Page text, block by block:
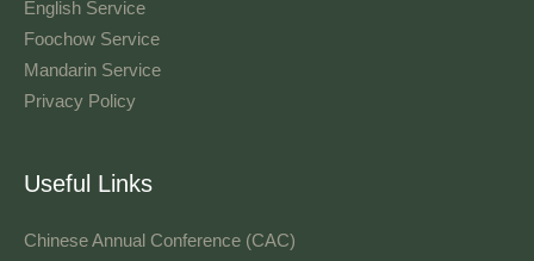
English Service
Foochow Service
Mandarin Service
Privacy Policy
Useful Links
Chinese Annual Conference (CAC)